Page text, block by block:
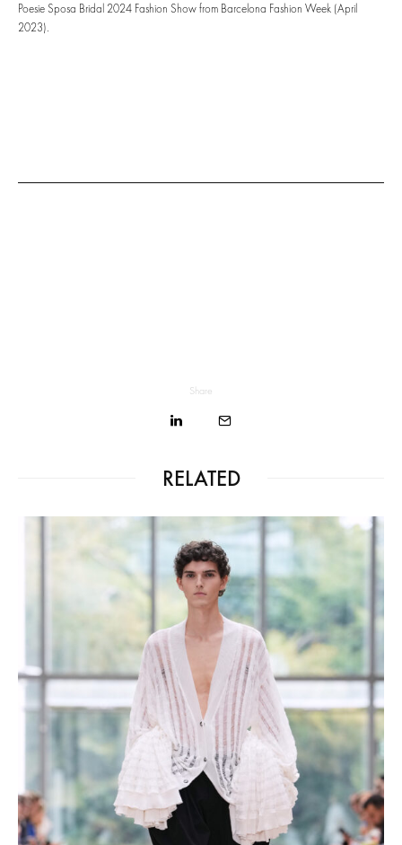
Poesie Sposa Bridal 2024 Fashion Show from Barcelona Fashion Week (April
2023).
Share
RELATED